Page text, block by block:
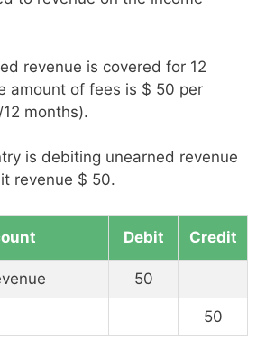
revenue is covered for 12
amount of fees is $ 50 per
months).
is debiting unearned revenue
revenue $ 50.
Debit Credit
50
50